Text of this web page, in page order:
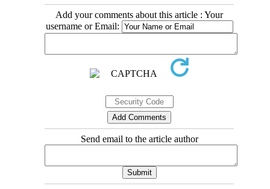
Add your comments about this article : Your
username or Email:
Send email to the article author